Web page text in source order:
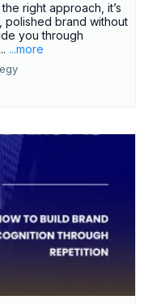
right approach, it’s
polished brand without
you through
...more